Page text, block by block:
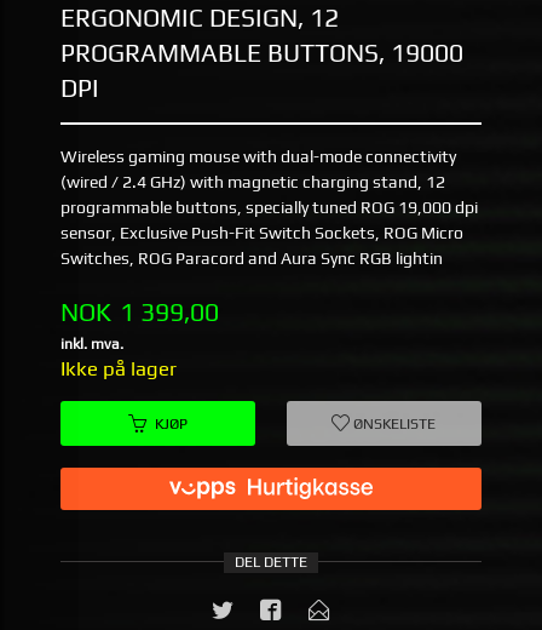
ERGONOMIC DESIGN, 12
PROGRAMMABLE BUTTONS, 19000
DPI
Wireless gaming mouse with dual-mode connectivity
(wired / 2.4 GHz) with magnetic charging stand, 12
programmable buttons, specially tuned ROG 19,000 dpi
sensor, Exclusive Push-Fit Switch Sockets, ROG Micro
Switches, ROG Paracord and Aura Sync RGB lightin
Pris
NOK 1 399,00
inkl. mva.
Ikke på lager
KJØP ØNSKELISTE
DEL DETTE